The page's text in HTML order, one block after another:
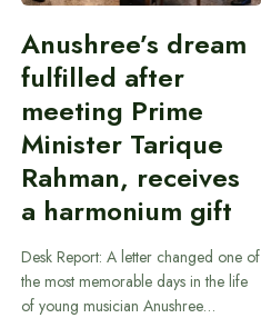
Anushree’s dream
fulfilled after
meeting Prime
Minister Tarique
Rahman, receives
a harmonium gift
Desk Report: A letter changed one of
the most memorable days in the life
of young musician Anushree…